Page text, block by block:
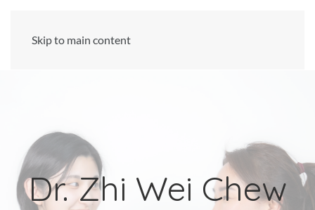
Skip to main content
Dr. Zhi Wei Chew